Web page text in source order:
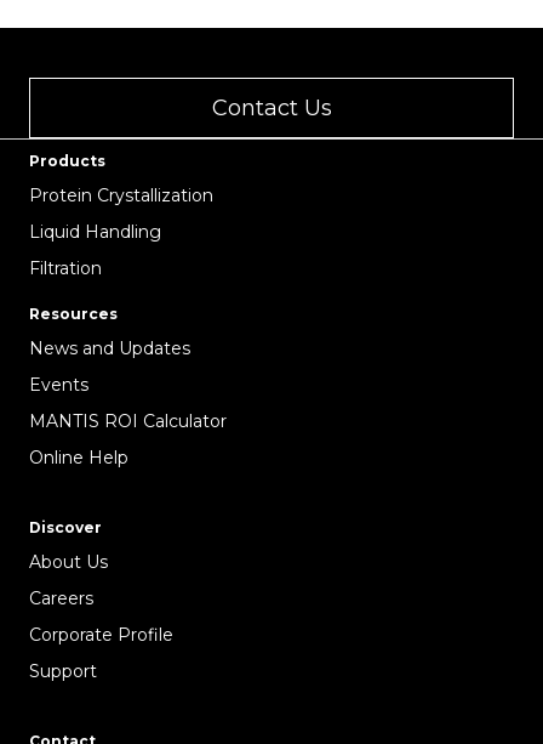
Contact Us
Products
Protein Crystallization
Liquid Handling
Filtration
Resources
News and Updates
Events
MANTIS ROI Calculator
Online Help
Discover
About Us
Careers
Corporate Profile
Support